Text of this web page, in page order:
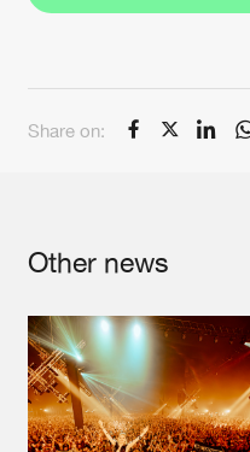
Share on:
Other news